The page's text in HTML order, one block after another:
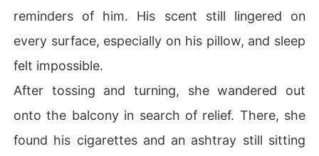
reminders of him. His scent still lingered on
every surface, especially on his pillow, and sleep
felt impossible.
After tossing and turning, she wandered out
onto the balcony in search of relief. There, she
found his cigarettes and an ashtray still sitting